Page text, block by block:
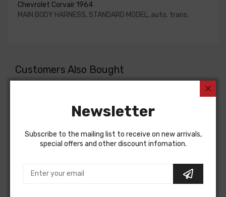
Chevrolet Corvair 1964
MAIN BODY HARNESS, STANDARD MODEL, auto. trans.
Customers Also Bought
Newsletter
Subscribe to the mailing list to receive on new arrivals,
special offers and other discount infomation.